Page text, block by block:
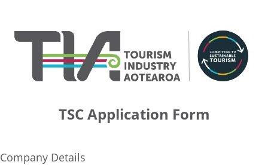
TSC Application Form
Company Details